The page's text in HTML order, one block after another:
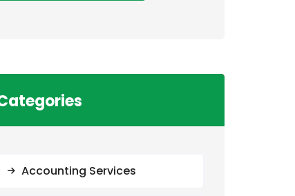
Accounting Services